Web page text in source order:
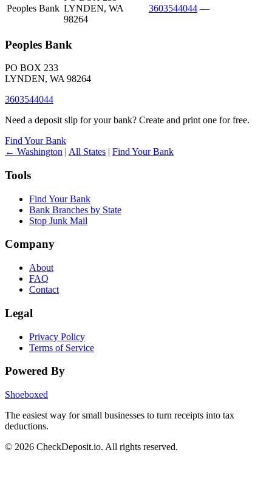
Peoples Bank LYNDEN, WA
98264
3603544044 —
Peoples Bank
PO BOX 233
LYNDEN, WA 98264
3603544044
Need a deposit slip for your bank? Create and print one for free.
Find Your Bank
← Washington | All States | Find Your Bank
Tools
Find Your Bank
Bank Branches by State
Stop Junk Mail
Company
About
FAQ
Contact
Legal
Privacy Policy
Terms of Service
Powered By
Shoeboxed
The easiest way for small businesses to turn receipts into tax
deductions.
© 2026 CheckDeposit.io. All rights reserved.